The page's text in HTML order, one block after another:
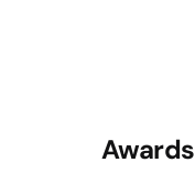
Awards